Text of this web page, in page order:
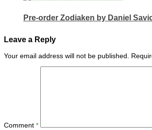
Pre-order Zodiaken by Daniel
Leave a Reply
Your email address will not be published.
Comment *